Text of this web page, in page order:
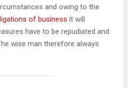
and owing to the
of business it will
have to be repudiated and
wise man therefore always